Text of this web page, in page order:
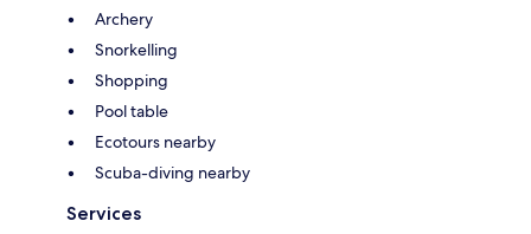
Archery
Snorkelling
Shopping
Pool table
Ecotours nearby
Scuba-diving nearby
Services